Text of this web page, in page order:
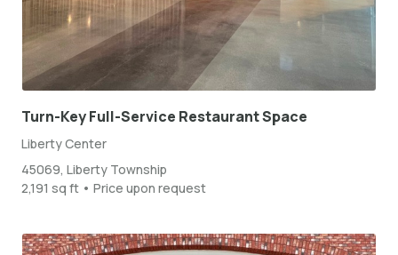
Turn-Key Full-Service Restaurant Space
Liberty Center
45069, Liberty Township
2,191 sq ft • Price upon request